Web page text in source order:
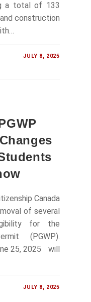
a total of 133
construction
JULY 8, 2025
Canada
of several
for the
(PGWP).
25, 2025 will
JULY 8, 2025